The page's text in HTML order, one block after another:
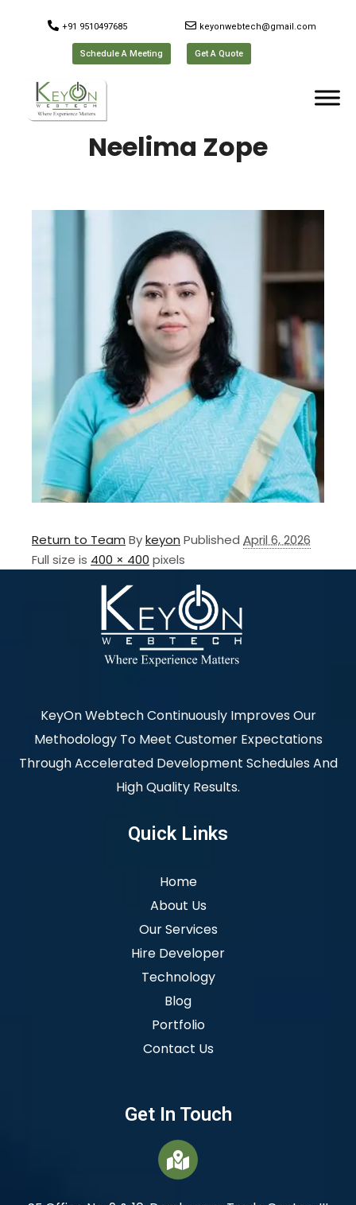
+91 9510497685 keyonwebtech@gmail.com
Schedule A Meeting Get A Quote
Neelima Zope
Return to Team Bykeyon Published April 6, 2026
Full size is 400 × 400 pixels
KeyOn Webtech Continuously Improves Our
Methodology To Meet Customer Expectations
Through Accelerated Development Schedules And
High Quality Results.
Quick Links
Home
About Us
Our Services
Hire Developer
Technology
Blog
Portfolio
Contact Us
Get In Touch